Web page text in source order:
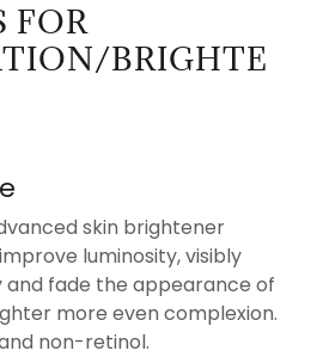
FOR
BRIGHTE
skin brightener
luminosity, visibly
and fade the appearance of
more even complexion.
non-retinol.